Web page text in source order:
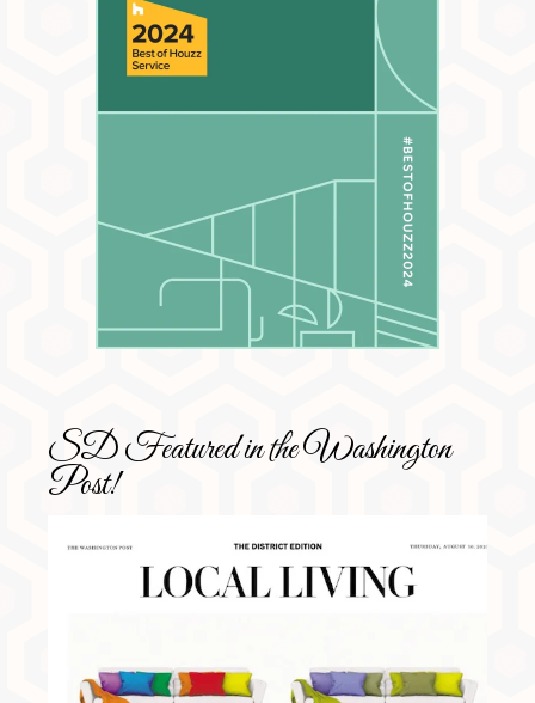
SD Featured in the Washington
Post!